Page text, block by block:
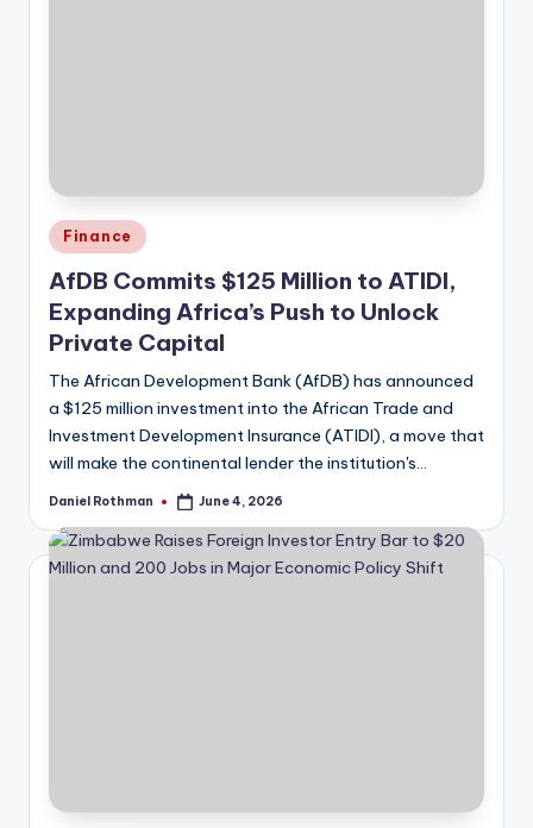
Posted
in
Finance
AfDB Commits $125 Million to ATIDI,
Expanding Africa’s Push to Unlock
Private Capital
The African Development Bank (AfDB) has announced
a $125 million investment into the African Trade and
Investment Development Insurance (ATIDI), a move that
will make the continental lender the institution's…
Posted
Daniel Rothman June 4, 2026